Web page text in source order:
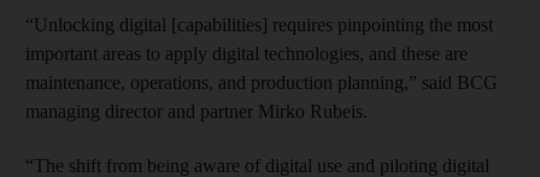
“Unlocking digital [capabilities] requires pinpointing the most
important areas to apply digital technologies, and these are
maintenance, operations, and production planning,” said BCG
managing director and partner Mirko Rubeis.
“The shift from being aware of digital use and piloting digital